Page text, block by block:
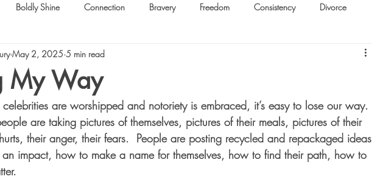
Boldly Shine Connection Bravery Freedom Consistency Divorce
Intentionality Intentionality with Others Thinking
Parenting Stress
My Way
May 2, 2025 5 min read
are worshipped and notoriety is embraced, it’s easy to lose our way.
are taking pictures of themselves, pictures of their meals, pictures of their
their anger, their fears.  People are posting recycled and repackaged ideas
impact, how to make a name for themselves, how to find their path, how to